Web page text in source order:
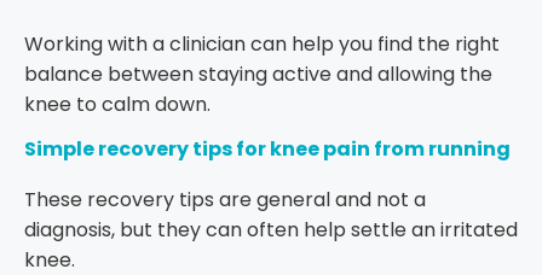
Working with a clinician can help you find the right
balance between staying active and allowing the
knee to calm down.
Simple recovery tips for knee pain from running
These recovery tips are general and not a
diagnosis, but they can often help settle an irritated
knee.